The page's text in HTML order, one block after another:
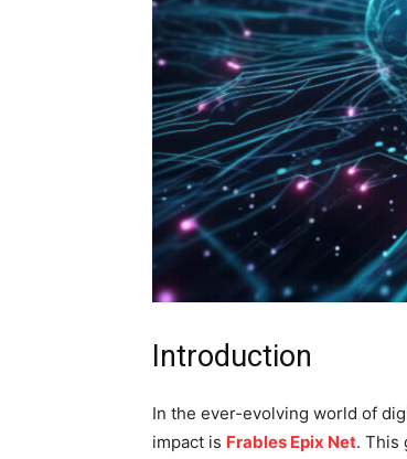
Introduction
In the ever-evolving world of
impact is Frables Epix Net. This